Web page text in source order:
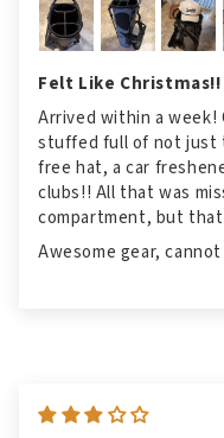
Felt Like Christmas!!
Arrived within a week!
stuffed full of not just
free hat, a car
clubs!! All that was
compartment, but that
Awesome gear,